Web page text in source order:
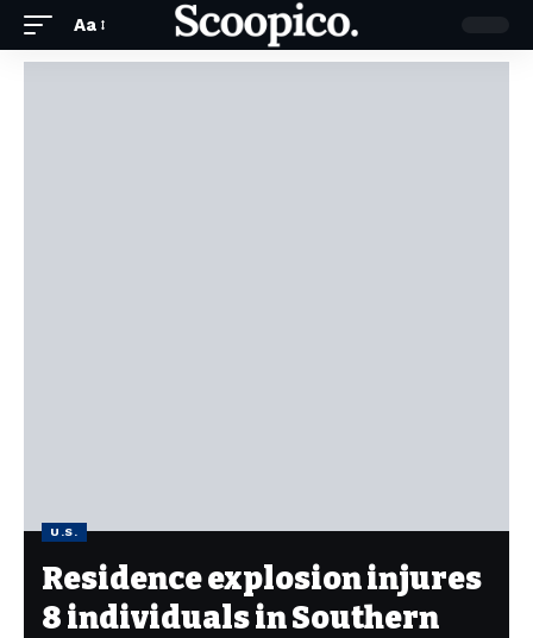
Aa
U.S.
Residence explosion injures
8 individuals in Southern